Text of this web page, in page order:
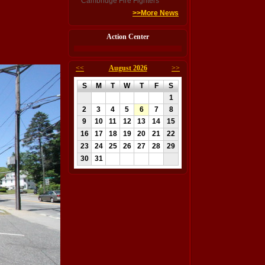
>>More News
Action Center
<< August 2026 >>
S M T W T F
S
1
2
3 4 5 6 7
8
9
10 11 12 13 14
15
16
17 18 19 20 21
22
23
24 25 26 27 28
29
30
31